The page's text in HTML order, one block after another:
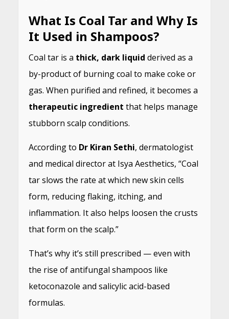
What Is Coal Tar and Why Is
It Used in Shampoos?
Coal tar is a thick, dark liquid derived as a
by-product of burning coal to make coke or
gas. When purified and refined, it becomes a
therapeutic ingredient that helps manage
stubborn scalp conditions.
According to Dr Kiran Sethi, dermatologist
and medical director at Isya Aesthetics, “Coal
tar slows the rate at which new skin cells
form, reducing flaking, itching, and
inflammation. It also helps loosen the crusts
that form on the scalp.”
That’s why it’s still prescribed — even with
the rise of antifungal shampoos like
ketoconazole and salicylic acid-based
formulas.